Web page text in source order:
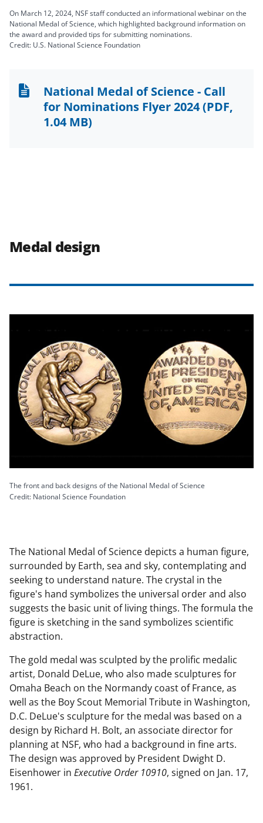
Video
On March 12, 2024, NSF staff conducted an informational webinar on the
National Medal of Science, which highlighted background information on
the award and provided tips for submitting nominations.
Credit: U.S. National Science Foundation
National Medal of Science - Call
for Nominations Flyer 2024(PDF,
1.04 MB)
Medal design
The front and back designs of the National Medal of Science
Credit: National Science Foundation
The National Medal of Science depicts a human figure,
surrounded by Earth, sea and sky, contemplating and
seeking to understand nature. The crystal in the
figure's hand symbolizes the universal order and also
suggests the basic unit of living things. The formula the
figure is sketching in the sand symbolizes scientific
abstraction.
The gold medal was sculpted by the prolific medalic
artist, Donald DeLue, who also made sculptures for
Omaha Beach on the Normandy coast of France, as
well as the Boy Scout Memorial Tribute in Washington,
D.C. DeLue's sculpture for the medal was based on a
design by Richard H. Bolt, an associate director for
planning at NSF, who had a background in fine arts.
The design was approved by President Dwight D.
Eisenhower in Executive Order 10910, signed on Jan. 17,
1961.